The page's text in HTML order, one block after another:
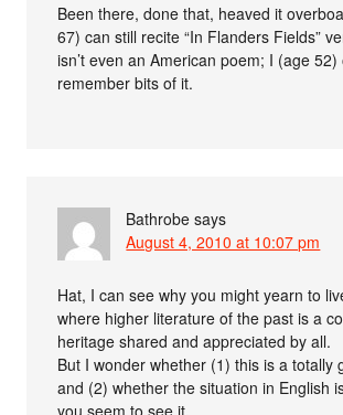
Been there, done that, heaved it
67) can still recite “In Flanders Fields”
isn’t even an American poem; I (age 52)
remember bits of it.
Bathrobe says
August 4, 2010 at 10:07 pm
Hat, I can see why you might yearn to
where higher literature of the past is a
heritage shared and appreciated by all.
But I wonder whether (1) this is a totally
and (2) whether the situation in English
you seem to see it.